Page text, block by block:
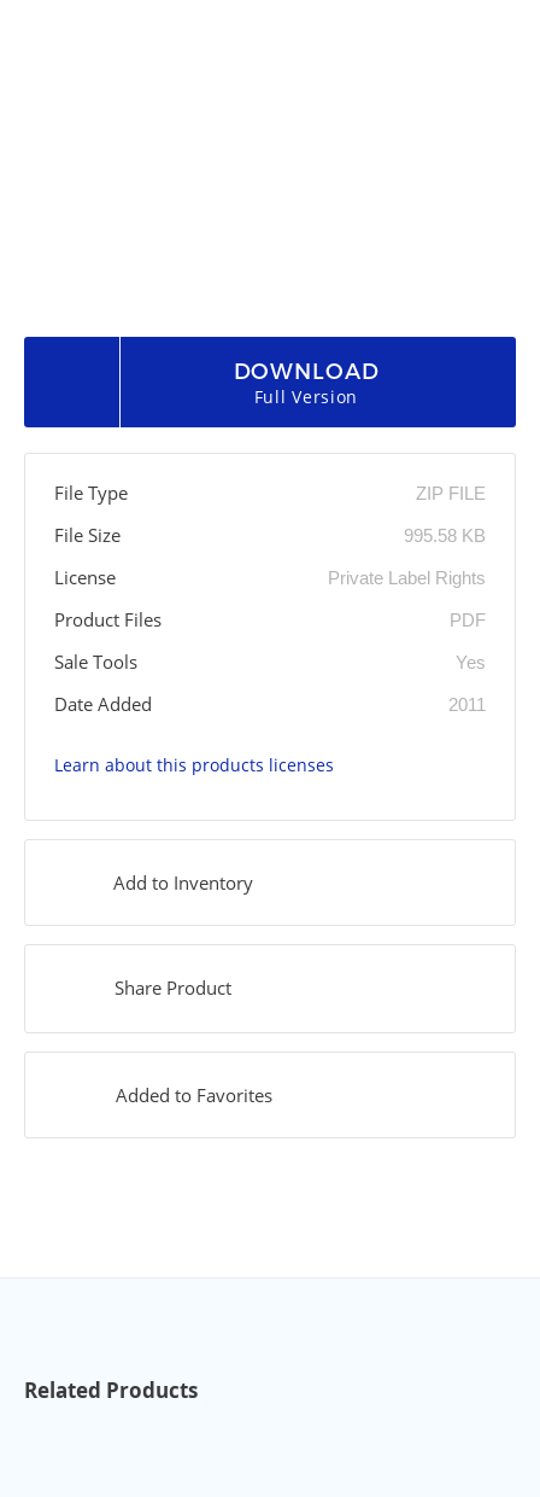
DOWNLOAD
Full Version
File Type ZIP FILE
File Size 995.58 KB
License Private Label Rights
Product Files PDF
Sale Tools Yes
Date Added 2011
Learn about this products licenses
Add to Inventory
Share Product
Added to Favorites
Related Products